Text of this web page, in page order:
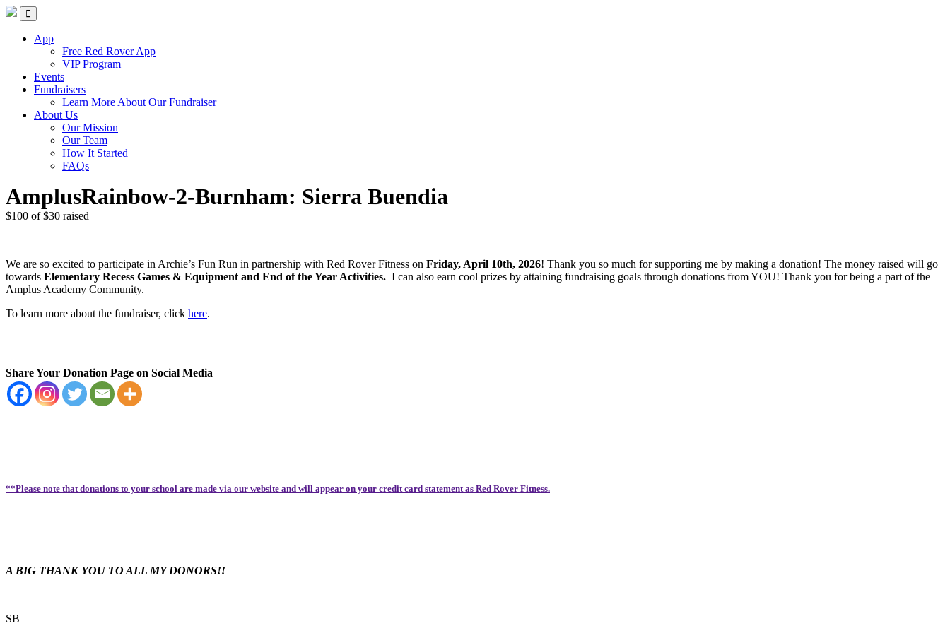
Skip
content
Red Rover Fitness
Run Right Over
App
Free Red Rover App
VIP Program
Events
Fundraisers
Learn More About Our Fundraiser
About Us
Our Mission
Our Team
How It Started
FAQs
AmplusRainbow-2-Burnham: Sierra Buendia
$100 of$30 raised
We are so excited to participate in Archie’s Fun Run in partnership with Red Rover Fitness on Friday, April 10th, 2026! Thank you so much for supporting me by making a donation! The money raised will go
towards Elementary Recess Games & Equipment and End of the Year Activities. I can also earn cool prizes by attaining fundraising goals through donations from YOU! Thank you for being a part of the
Amplus Academy Community.
To learn more about the fundraiser, click here.
Share Your Donation Page on Social Media
**Please note that donations to your school are made via our website and will appear on your credit card statement as Red Rover Fitness.
A BIG THANK YOU TO ALL MY DONORS!!
SB